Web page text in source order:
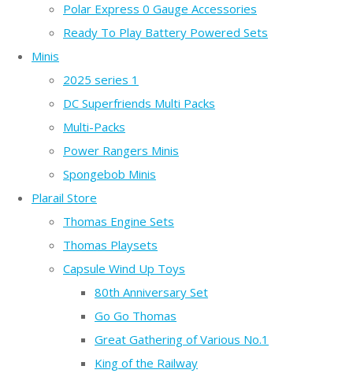
Polar Express 0 Gauge Accessories
Ready To Play Battery Powered Sets
Minis
2025 series 1
DC Superfriends Multi Packs
Multi-Packs
Power Rangers Minis
Spongebob Minis
Plarail Store
Thomas Engine Sets
Thomas Playsets
Capsule Wind Up Toys
80th Anniversary Set
Go Go Thomas
Great Gathering of Various No.1
King of the Railway